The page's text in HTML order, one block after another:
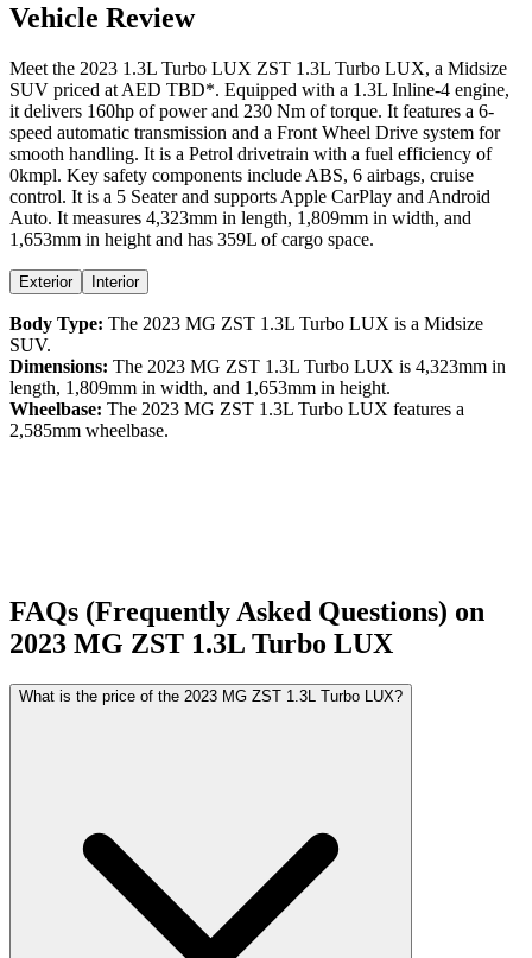
Vehicle Review
Meet the 2023 1.3L Turbo LUX ZST 1.3L Turbo LUX, a Midsize
SUV priced at AED TBD*. Equipped with a 1.3L Inline-4 engine,
it delivers 160hp of power and 230 Nm of torque. It features a 6-
speed automatic transmission and a Front Wheel Drive system for
smooth handling. It is a Petrol drivetrain with a fuel efficiency of
0kmpl. Key safety components include ABS, 6 airbags, cruise
control. It is a 5 Seater and supports Apple CarPlay and Android
Auto. It measures 4,323mm in length, 1,809mm in width, and
1,653mm in height and has 359L of cargo space.
Exterior Interior
Body Type: The 2023 MG ZST 1.3L Turbo LUX is a Midsize
SUV.
Dimensions: The 2023 MG ZST 1.3L Turbo LUX is 4,323mm in
length, 1,809mm in width, and 1,653mm in height.
Wheelbase: The 2023 MG ZST 1.3L Turbo LUX features a
2,585mm wheelbase.
FAQs (Frequently Asked Questions) on
2023 MG ZST 1.3L Turbo LUX
What is the price of the 2023 MG ZST 1.3L Turbo LUX?